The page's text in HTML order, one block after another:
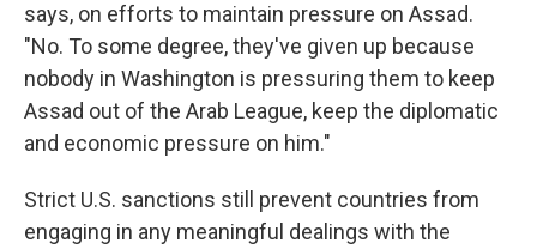
says, on efforts to maintain pressure on Assad.
"No. To some degree, they've given up because
nobody in Washington is pressuring them to keep
Assad out of the Arab League, keep the diplomatic
and economic pressure on him."
Strict U.S. sanctions still prevent countries from
engaging in any meaningful dealings with the